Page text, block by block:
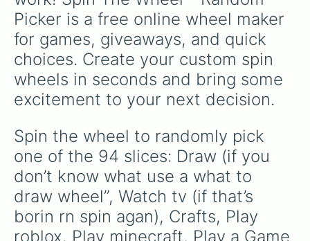
Try getting to the end of the no
Paint your nails
Go somewhere- the mall, out to
Play with Siri or alexa
Make a picnic
Write down thoughts
Sew
Practice a sport
Read about things on the
Listen to a podcast on Spotify
Plan meals
Paint by number
Try a new trend
Plan weekly outfits
Buzzfeed
Get new storage things
Picker is a free online wheel maker
for games, giveaways, and quick
choices. Create your custom spin
wheels in seconds and bring some
excitement to your next decision.
Spin the wheel to randomly pick
one of the 94 slices: Draw (if you
don’t know what use a what to
draw wheel”, Watch tv (if that’s
borin rn spin agan), Crafts, Play
roblox, Play minecraft, Play a Game